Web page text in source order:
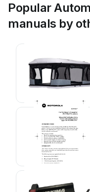
Popular
manuals by